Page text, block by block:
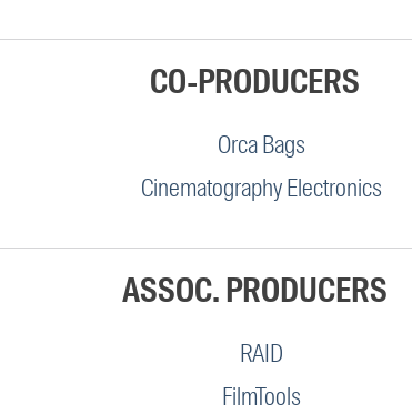
CO-PRODUCERS
Orca Bags
Cinematography Electronics
ASSOC. PRODUCERS
RAID
FilmTools